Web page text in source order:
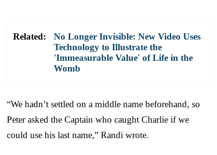
Related:
No Longer Invisible: New Video Uses
Technology to Illustrate the
'Immeasurable Value' of Life in the
Womb
“We hadn’t settled on a middle name beforehand, so
Peter asked the Captain who caught Charlie if we
could use his last name,” Randi wrote.